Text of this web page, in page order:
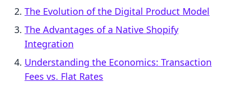
The Evolution of the Digital Product Model
The Advantages of a Native Shopify
Integration
Understanding the Economics: Transaction
Fees vs. Flat Rates